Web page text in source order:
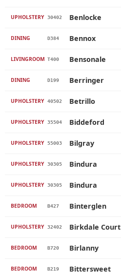
UPHOLSTERY 30402 Benlocke
DINING D384 Bennox
LIVINGROOM T400 Bensonale
DINING D199 Berringer
UPHOLSTERY 40502 Betrillo
UPHOLSTERY 35504 Biddeford
UPHOLSTERY 55003 Bilgray
UPHOLSTERY 30305 Bindura
UPHOLSTERY 30305 Bindura
BEDROOM B427 Binterglen
UPHOLSTERY 32402 Birkdale Court
BEDROOM B720 Birlanny
BEDROOM B219 Bittersweet